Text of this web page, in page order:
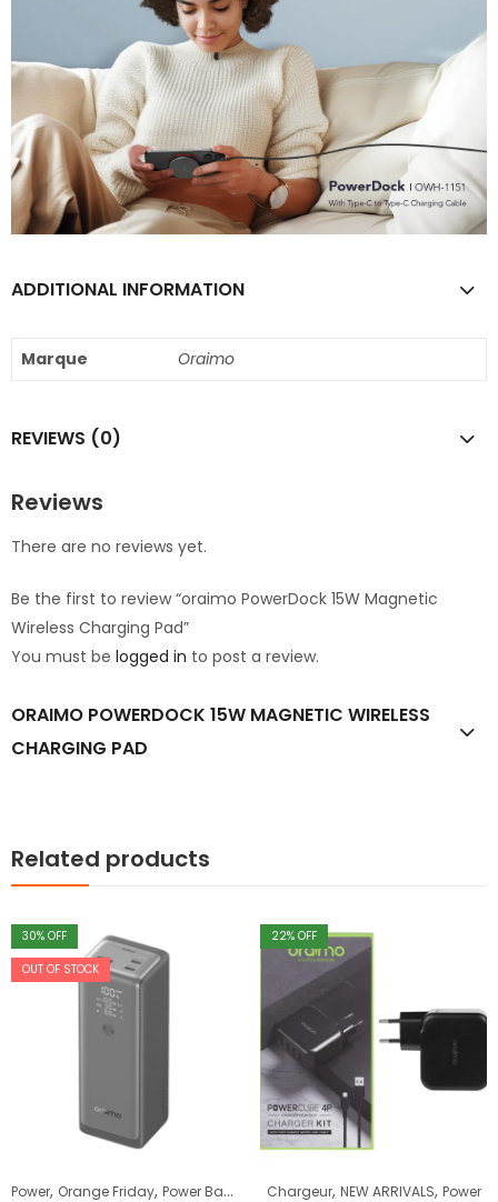
ADDITIONAL INFORMATION
Marque Oraimo
REVIEWS (0)
Reviews
There are no reviews yet.
Be the first to review “oraimo PowerDock 15W Magnetic
Wireless Charging Pad”
You must be logged in to post a review.
ORAIMO POWERDOCK 15W MAGNETIC WIRELESS
CHARGING PAD
Related products
30% OFF
OUT OF STOCK
Power, Orange Friday, Power Bank
22% OFF
Chargeur, NEW ARRIVALS, Power